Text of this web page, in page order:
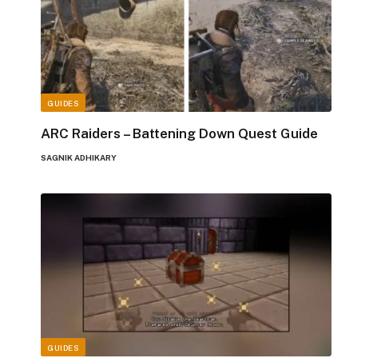
GUIDES
ARC Raiders – Battening Down Quest Guide
SAGNIK ADHIKARY
GUIDES